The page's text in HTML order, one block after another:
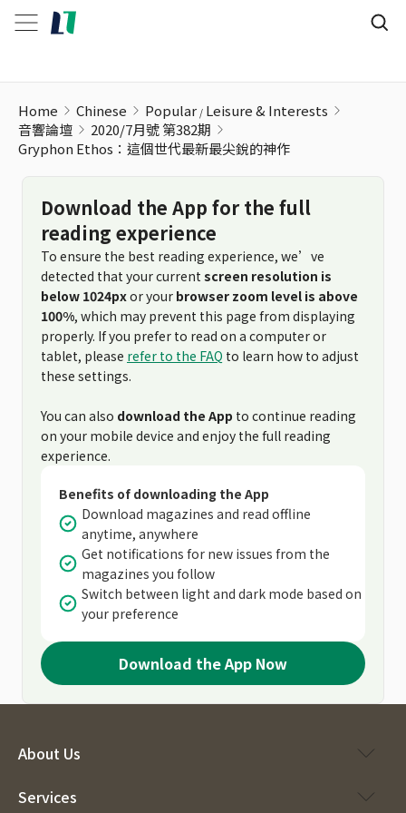
Home Chinese Popular Leisure & Interests
音響論壇
2020/7月號 第382期
Gryphon Ethos：這個世代最新最尖銳的神作
Download the App for the full
reading experience
To ensure the best reading experience, we’ve
detected that your current screen resolution is
below 1024pxor your browser zoom level is above
100%, which may prevent this page from displaying
properly. If you prefer to read on a computer or
tablet, please refer to the FAQ to learn how to adjust
these settings.
You can also download the App to continue reading
on your mobile device and enjoy the full reading
experience.
Benefits of downloading the App
Download magazines and read offline
anytime, anywhere
Get notifications for new issues from the
magazines you follow
Switch between light and dark mode based on
your preference
Download the App Now
About Us
Services